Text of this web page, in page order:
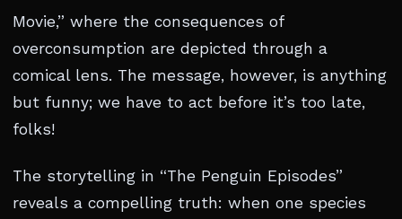
Movie,” where the consequences of
overconsumption are depicted through a
comical lens. The message, however, is anything
but funny; we have to act before it’s too late,
folks!
The storytelling in “The Penguin Episodes”
reveals a compelling truth: when one species